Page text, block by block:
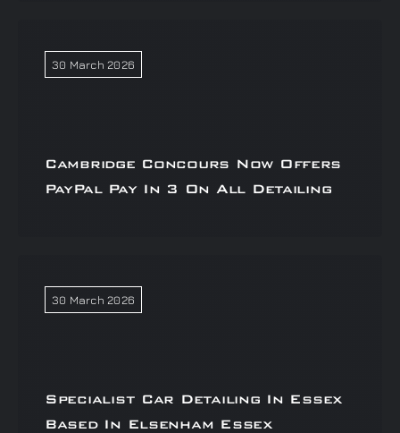
30 March 2026
Cambridge Concours Now Offers
PayPal Pay In 3 On All Detailing
30 March 2026
Specialist Car Detailing In Essex
Based In Elsenham Essex